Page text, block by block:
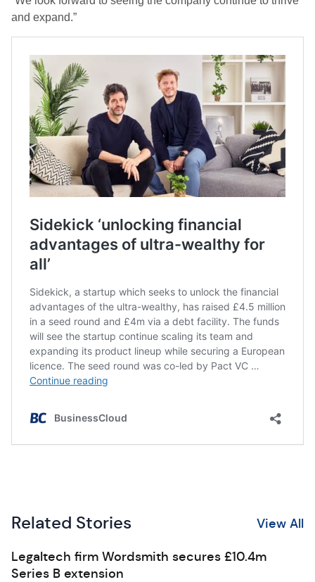
and expand.”
Related Stories View All
Legaltech firm Wordsmith secures £10.4m
Series B extension